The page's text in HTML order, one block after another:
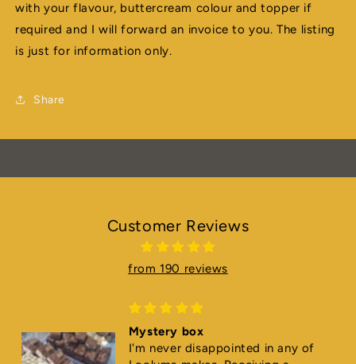
with your flavour, buttercream colour and topper if
required and I will forward an invoice to you. The listing
is just for information only.
Share
Customer Reviews
from 190 reviews
Mystery box
I'm never disappointed in any of